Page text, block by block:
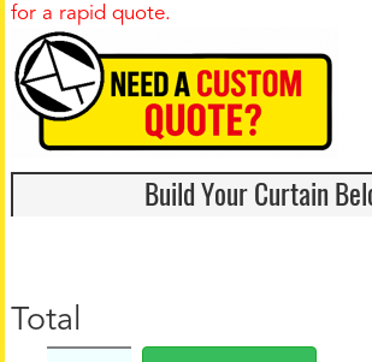
for a rapid quote.
Build Your Curtain
Total